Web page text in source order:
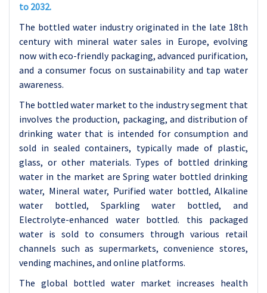
to 2032.
The bottled water industry originated in the late 18th
century with mineral water sales in Europe, evolving
now with eco-friendly packaging, advanced purification,
and a consumer focus on sustainability and tap water
awareness.
The bottled water market to the industry segment that
involves the production, packaging, and distribution of
drinking water that is intended for consumption and
sold in sealed containers, typically made of plastic,
glass, or other materials. Types of bottled drinking
water in the market are Spring water bottled drinking
water, Mineral water, Purified water bottled, Alkaline
water bottled, Sparkling water bottled, and
Electrolyte-enhanced water bottled. this packaged
water is sold to consumers through various retail
channels such as supermarkets, convenience stores,
vending machines, and online platforms.
The global bottled water market increases health